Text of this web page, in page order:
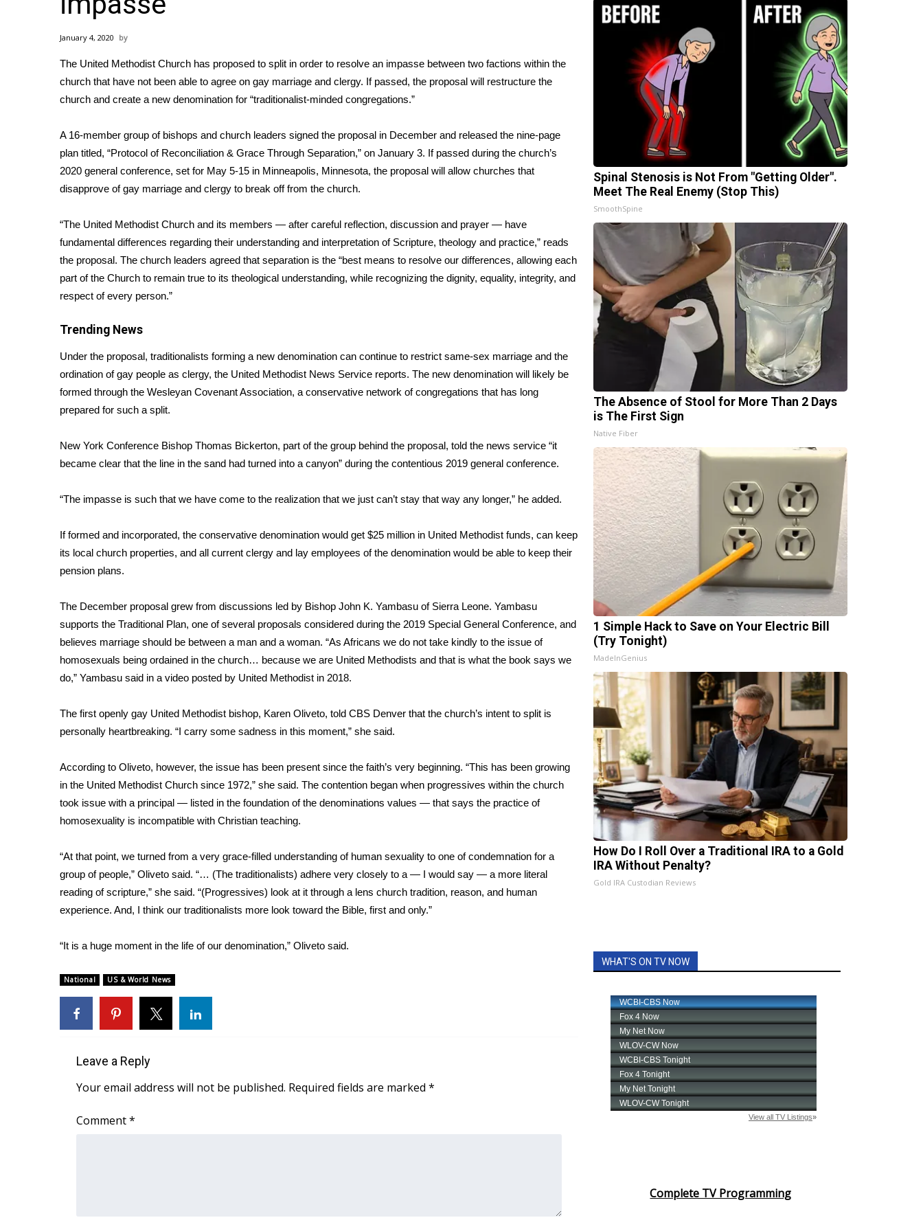
Weather
Latest Forecast
Severe Weather Center
Area Closings
Local River Forecast
Weather Whys
Weather Safety Information
Contests
Viewers Choice Awards 2026
WCBI Cutest Couple 2026
FOX 4 Winter Premieres Giveaway
FOX 4 Premiere Week Giveaway
Teacher of the Month
WCBI Contests – Rules, Privacy, and Service
Community
Home and Garden 2026
WCBI Cares
WCBI CONNECT
WCBI Senior Expo 2025
Job Fair 2025
Local Events
Obituaries
2025 Obituaries
Pets Without Partners
WCBI Medical Expert
Hosford Legal Line
CHANNELS
WCBI Channel Updates
CBSN Livefeed
My MS
Fox 4
What’s On
Ion Plus
FCC Applications
About WCBI-TV
Contact Us
Intern With Us
Meet the WCBI Team
Mobile App
WCBI – On-Air Guest Rules
Broadcast & Digital
Outdoor Media
Video Services of WCBI
WCBI Payment Portal
January 4, 2020
The United Methodist Church has proposed to split in order to resolve an impasse between two factions within the
church that have not been able to agree on gay marriage and clergy. If passed, the proposal will restructure the
church and create a new denomination for “traditionalist-minded congregations.”
A 16-member group of bishops and church leaders signed the proposal in December and released the nine-page
plan titled, “Protocol of Reconciliation & Grace Through Separation,” on January 3. If passed during the church’s
2020 general conference, set for May 5-15 in Minneapolis, Minnesota, the proposal will allow churches that
disapprove of gay marriage and clergy to break off from the church.
“The United Methodist Church and its members — after careful reflection, discussion and prayer — have
fundamental differences regarding their understanding and interpretation of Scripture, theology and practice,” reads
the proposal. The church leaders agreed that separation is the “best means to resolve our differences, allowing each
part of the Church to remain true to its theological understanding, while recognizing the dignity, equality, integrity, and
respect of every person.”
Trending News
Under the proposal, traditionalists forming a new denomination can continue to restrict same-sex marriage and the
ordination of gay people as clergy, the United Methodist News Service reports. The new denomination will likely be
formed through the Wesleyan Covenant Association, a conservative network of congregations that has long
prepared for such a split.
New York Conference Bishop Thomas Bickerton, part of the group behind the proposal, told the news service “it
became clear that the line in the sand had turned into a canyon” during the contentious 2019 general conference.
“The impasse is such that we have come to the realization that we just can’t stay that way any longer,” he added.
If formed and incorporated, the conservative denomination would get $25 million in United Methodist funds, can keep
its local church properties, and all current clergy and lay employees of the denomination would be able to keep their
pension plans.
The December proposal grew from discussions led by Bishop John K. Yambasu of Sierra Leone. Yambasu
supports the Traditional Plan, one of several proposals considered during the 2019 Special General Conference, and
believes marriage should be between a man and a woman. “As Africans we do not take kindly to the issue of
homosexuals being ordained in the church… because we are United Methodists and that is what the book says we
do,” Yambasu said in a video posted by United Methodist in 2018.
The first openly gay United Methodist bishop, Karen Oliveto, told CBS Denver that the church’s intent to split is
personally heartbreaking. “I carry some sadness in this moment,” she said.
According to Oliveto, however, the issue has been present since the faith’s very beginning. “This has been growing
in the United Methodist Church since 1972,” she said. The contention began when progressives within the church
took issue with a principal — listed in the foundation of the denominations values — that says the practice of
homosexuality is incompatible with Christian teaching.
“At that point, we turned from a very grace-filled understanding of human sexuality to one of condemnation for a
group of people,” Oliveto said. “… (The traditionalists) adhere very closely to a — I would say — a more literal
reading of scripture,” she said. “(Progressives) look at it through a lens church tradition, reason, and human
experience. And, I think our traditionalists more look toward the Bible, first and only.”
“It is a huge moment in the life of our denomination,” Oliveto said.
National US & World News
Leave a Reply
Your email address will not be published. Required fields are marked *
Comment*
Spinal Stenosis is Not From "Getting Older".
Meet The Real Enemy (Stop This)
SmoothSpine
The Absence of Stool for More Than 2 Days
is The First Sign
Native Fiber
1 Simple Hack to Save on Your Electric Bill
(Try Tonight)
MadeInGenius
How Do I Roll Over a Traditional IRA to a Gold
IRA Without Penalty?
Gold IRA Custodian Reviews
WHAT'S ON TV NOW
Complete TV Programming